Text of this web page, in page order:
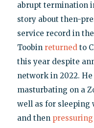
abrupt termination
story about then-
service record in
Toobin returnedto
this year despite
network in 2022.
masturbating on a
well as for sleeping
and then pressuring